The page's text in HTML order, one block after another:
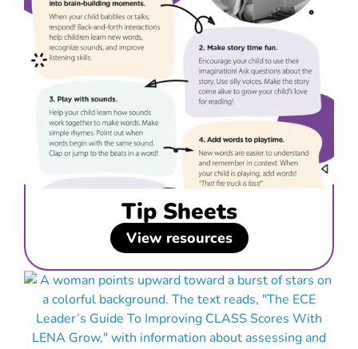
Tip Sheets
View resources